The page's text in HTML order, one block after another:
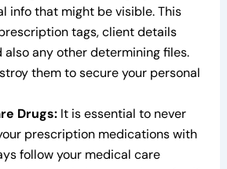
info that might be visible. This
tags, client details
also any other determining files.
them to secure your personal
Drugs:It is essential to never
prescription medications with
follow your medical care